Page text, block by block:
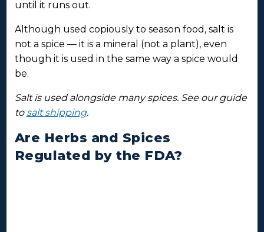
until it runs out.
Although used copiously to season food, salt is
not a spice — it is a mineral (not a plant), even
though it is used in the same way a spice would
be.
Salt is used alongside many spices. See our guide
to salt shipping.
Are Herbs and Spices
Regulated by the FDA?